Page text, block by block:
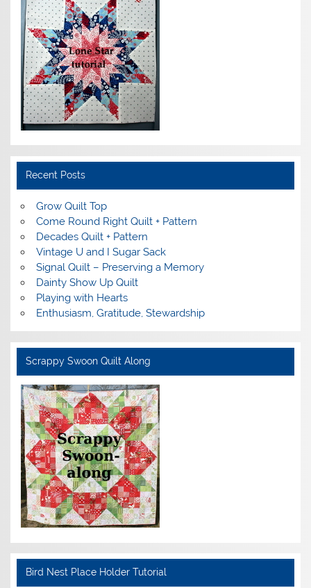
Recent Posts
Grow Quilt Top
Come Round Right Quilt + Pattern
Decades Quilt + Pattern
Vintage U and I Sugar Sack
Signal Quilt – Preserving a Memory
Dainty Show Up Quilt
Playing with Hearts
Enthusiasm, Gratitude, Stewardship
Scrappy Swoon Quilt Along
Bird Nest Place Holder Tutorial